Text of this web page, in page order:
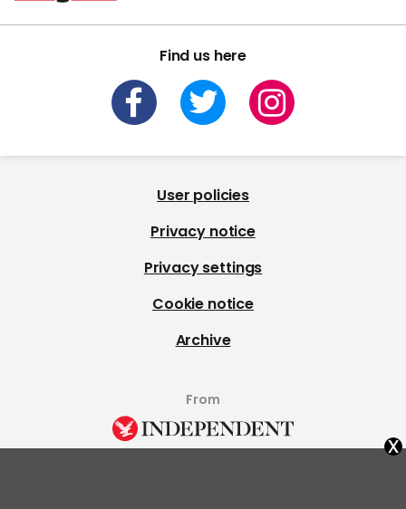
Find us here
User policies
Privacy notice
Privacy settings
Cookie notice
Archive
From
x